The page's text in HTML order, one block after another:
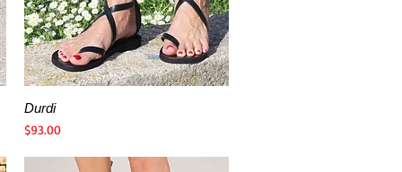
Durdi
Price
$93.00